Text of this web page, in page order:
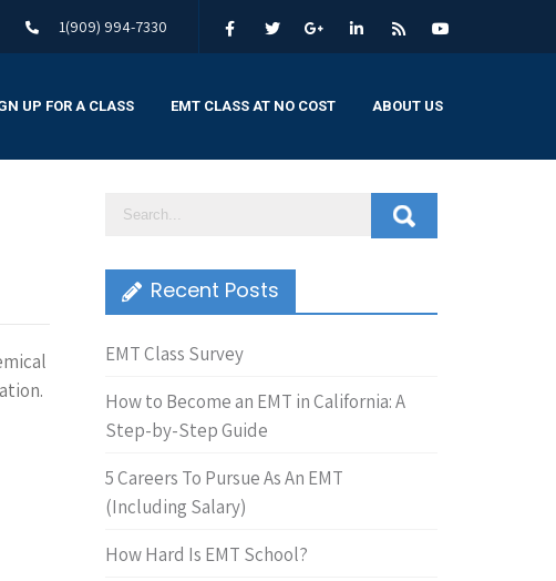
1(909) 994-7330
UP FOR A CLASS EMT CLASS AT NO COST ABOUT US
Recent Posts
EMT Class Survey
How to Become an EMT in California: A
Step-by-Step Guide
5 Careers To Pursue As An EMT
(Including Salary)
How Hard Is EMT School?